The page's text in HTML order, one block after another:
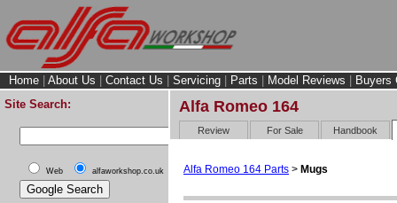
Home About Us Contact Us Servicing Parts Model Reviews
Buyers
Site Search:
Web alfaworkshop.co.uk
Alfa Romeo 164
Review For Sale Handbook
Alfa Romeo 164 Parts > Mugs